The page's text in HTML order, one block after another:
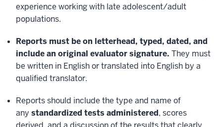
experience working with late adolescent/adult
populations.
Reports must be on letterhead, typed, dated, and
include an original evaluator signature. They must
be written in English or translated into English by a
qualified translator.
Reports should include the type and name of
any standardized tests administered, scores